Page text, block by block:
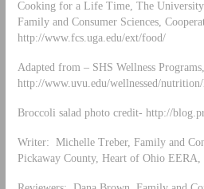
Cooking for a Life Time, The
Family and Consumer Sciences,
http://www.fcs.uga.edu/ext/food/
Adapted from – SHS Wellness
http://www.uvu.edu/wellnessed/
Broccoli salad photo credit- http://
Writer: Michelle Treber, Family and
Pickaway County, Heart of Ohio EERA,